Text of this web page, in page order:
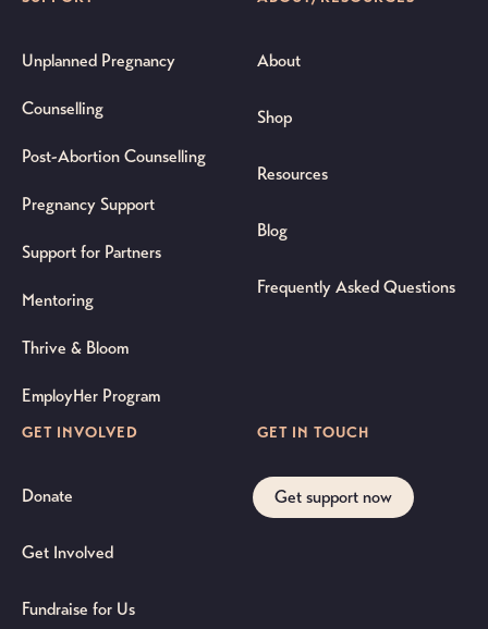
Unplanned Pregnancy
Counselling
Post-Abortion Counselling
Pregnancy Support
Support for Partners
Mentoring
Thrive & Bloom
EmployHer Program
About
Shop
Resources
Blog
Frequently Asked Questions
GET INVOLVED
Donate
Get Involved
Fundraise for Us
GET IN TOUCH
Get support now